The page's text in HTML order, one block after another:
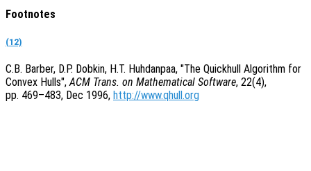
Footnotes
(12)
C.B. Barber, D.P. Dobkin, H.T. Huhdanpaa, "The Quickhull Algorithm for
Convex Hulls", ACM Trans. on Mathematical Software, 22(4),
pp. 469–483, Dec 1996, http://www.qhull.org